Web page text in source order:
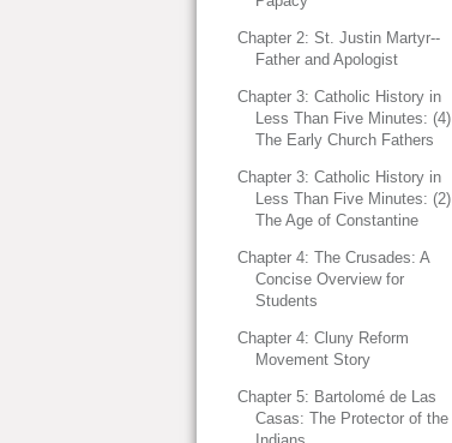
Chapter 2: St. Justin Martyr--
Father and Apologist
Chapter 3: Catholic History in
Less Than Five Minutes: (4)
The Early Church Fathers
Chapter 3: Catholic History in
Less Than Five Minutes: (2)
The Age of Constantine
Chapter 4: The Crusades: A
Concise Overview for
Students
Chapter 4: Cluny Reform
Movement Story
Chapter 5: Bartolomé de Las
Casas: The Protector of the